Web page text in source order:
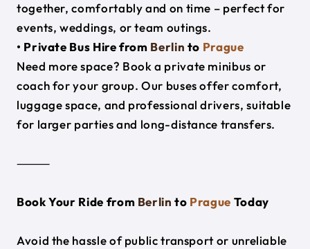
together, comfortably and on time – perfect for
events, weddings, or team outings.
• Private Bus Hire from Berlin to Prague
Need more space? Book a private minibus or
coach for your group. Our buses offer comfort,
luggage space, and professional drivers, suitable
for larger parties and long-distance transfers.
⸻
Book Your Ride from Berlin to Prague Today
Avoid the hassle of public transport or unreliable